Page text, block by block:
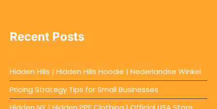
Recent Posts
Hidden Hills | Hidden Hills Hoodie | Nederlandse Winkel
Pricing Strategy Tips for Small Businesses